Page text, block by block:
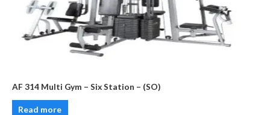
AF 314 Multi Gym – Six Station – (SO)
Read more